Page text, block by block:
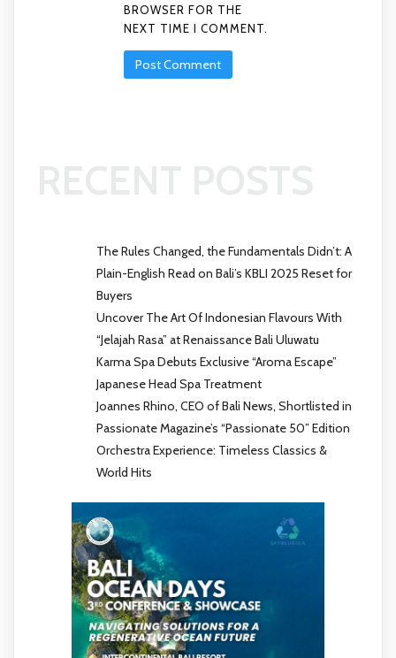
BROWSER FOR THE
NEXT TIME I COMMENT.
The Rules Changed, the Fundamentals Didn’t: A
Plain-English Read on Bali’s KBLI 2025 Reset for
Buyers
Uncover The Art Of Indonesian Flavours With
“Jelajah Rasa” at Renaissance Bali Uluwatu
Karma Spa Debuts Exclusive “Aroma Escape”
Japanese Head Spa Treatment
Joannes Rhino, CEO of Bali News, Shortlisted in
Passionate Magazine’s “Passionate 50” Edition
Orchestra Experience: Timeless Classics &
World Hits